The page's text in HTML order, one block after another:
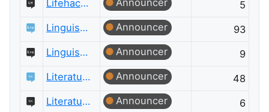
Lifehacks Meta
Announcer
5
Linguistics
Announcer
93
Linguistics Meta
Announcer
9
Literature
Announcer
48
Literature Meta
Announcer 6